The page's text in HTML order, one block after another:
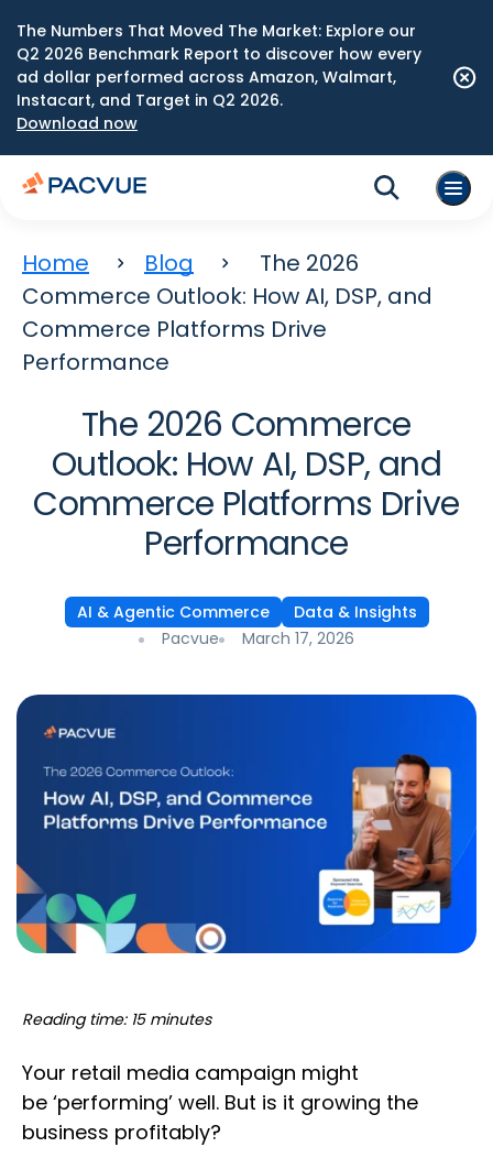
The Numbers That Moved The Market: Explore our
Q2 2026 Benchmark Report to discover how every
ad dollar performed across Amazon, Walmart,
Instacart, and Target in Q2 2026.
Download now
Home Blog
The 2026
Commerce Outlook: How AI, DSP, and
Commerce Platforms Drive
Performance
The 2026 Commerce
Outlook: How AI, DSP, and
Commerce Platforms Drive
Performance
AI & Agentic Commerce
Data & Insights
Pacvue
March 17, 2026
Reading time: 15 minutes
Your retail media campaign might
be ‘performing’ well. But is it growing the
business profitably?